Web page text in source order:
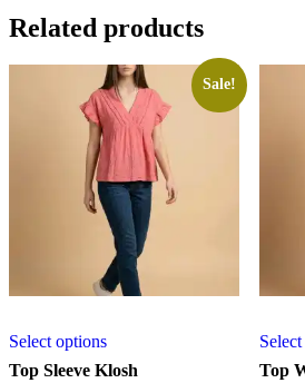
Related products
Sale!
Select options
Top Sleeve Klosh
Top